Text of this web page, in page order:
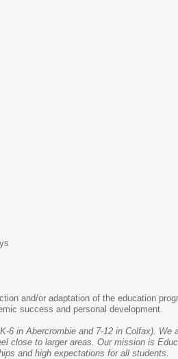
and/or adaptation of the education
success and personal development.
in Abercrombie and 7-12 in Colfax). We
close to larger areas. Our mission is
and high expectations for all students.